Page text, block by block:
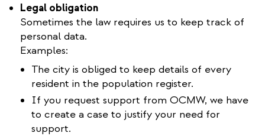
Legal obligation
Sometimes the law requires us to keep track of
personal data.
Examples:
The city is obliged to keep details of every
resident in the population register.
If you request support from OCMW, we have
to create a case to justify your need for
support.